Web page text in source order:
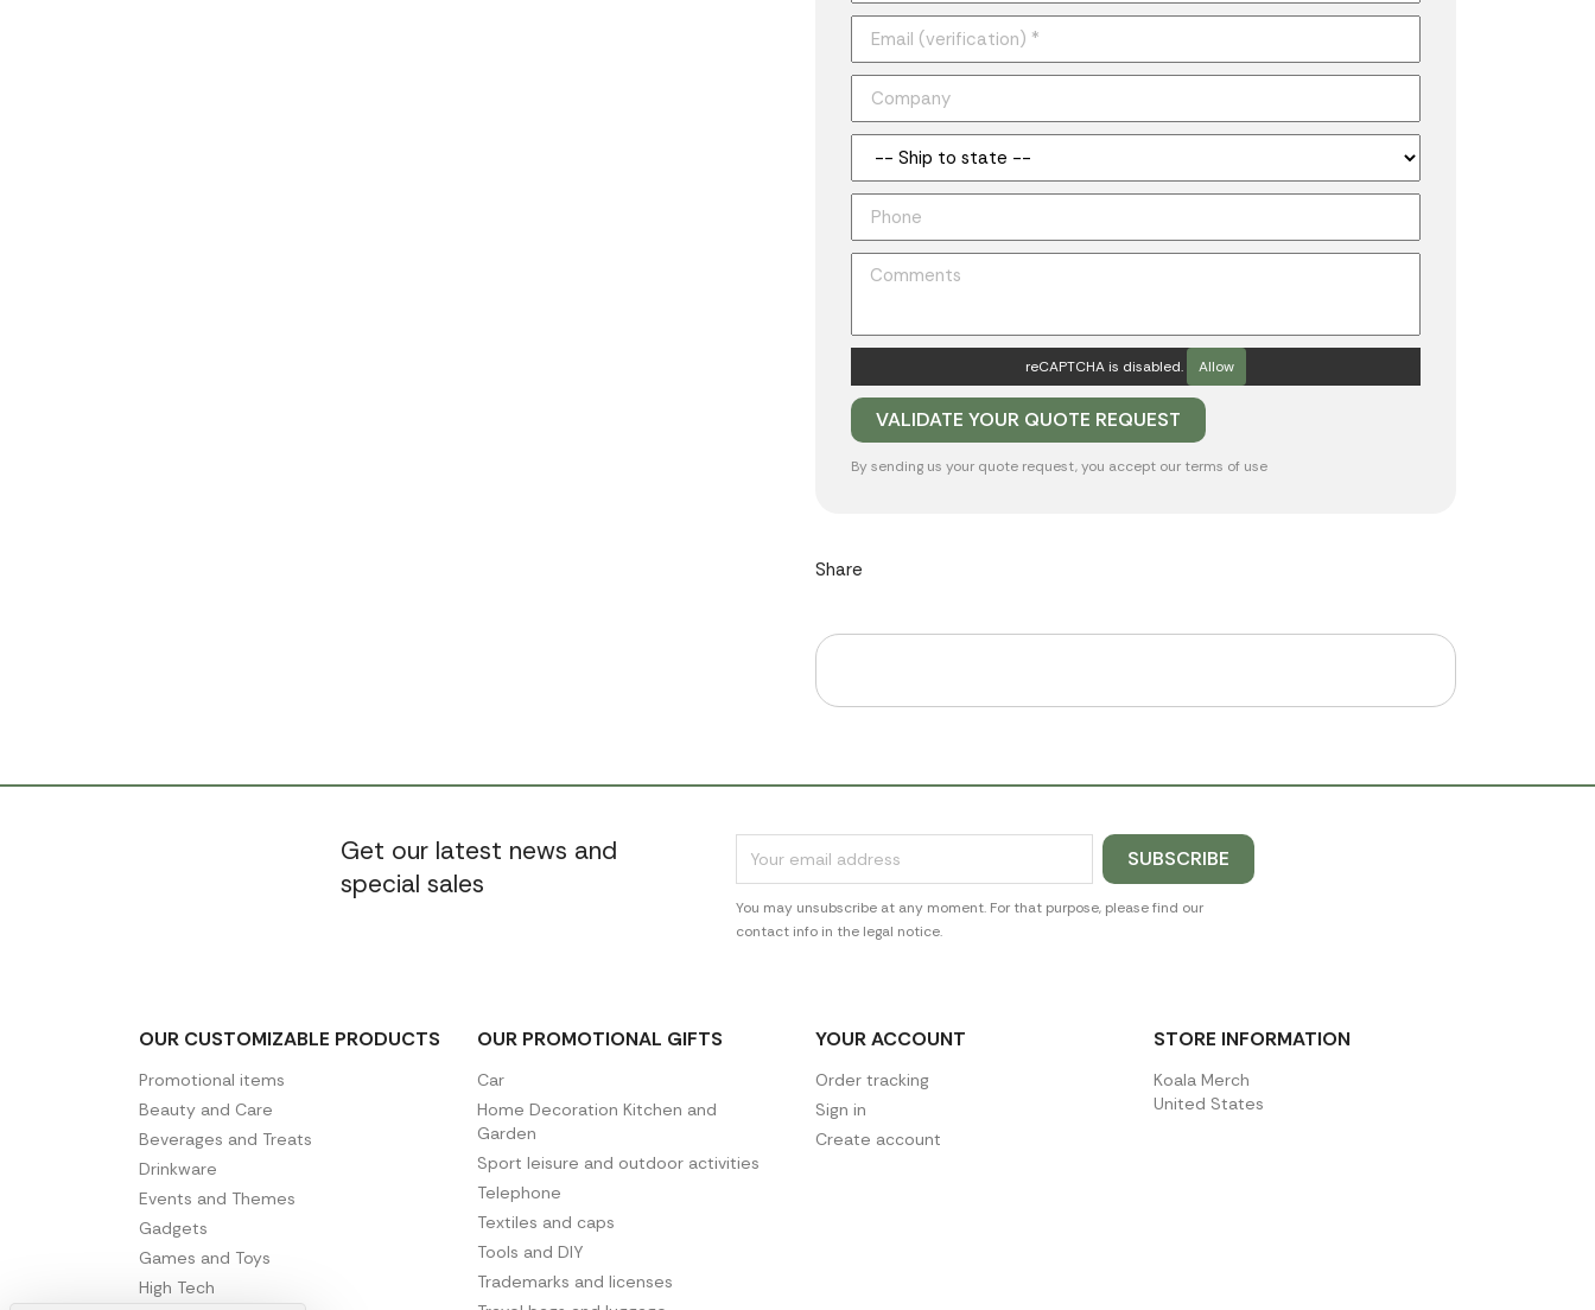
reCAPTCHA is disabled. Allow
By sending us your quote request, you accept our terms of use
Share
Get our latest news and
special sales
You may unsubscribe at any moment. For that purpose, please find our
contact info in the legal notice.
OUR CUSTOMIZABLE PRODUCTS
Promotional items
Beauty and Care
Beverages and Treats
Drinkware
Events and Themes
Gadgets
Games and Toys
High Tech
OUR PROMOTIONAL GIFTS
Car
Home Decoration Kitchen and
Garden
Sport leisure and outdoor activities
Telephone
Textiles and caps
Tools and DIY
Trademarks and licenses
YOUR ACCOUNT
Order tracking
Sign in
Create account
STORE INFORMATION
Koala Merch
United States